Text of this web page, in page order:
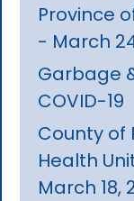
Province
- March
Garbage
COVID-19
County of
Health
March 18,